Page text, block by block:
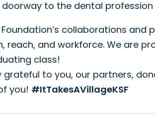
to the dental profession
Foundation’s collaborations
reach, and workforce. We are
class!
grateful to you, our partners,
you! #ItTakesAVillageKSF